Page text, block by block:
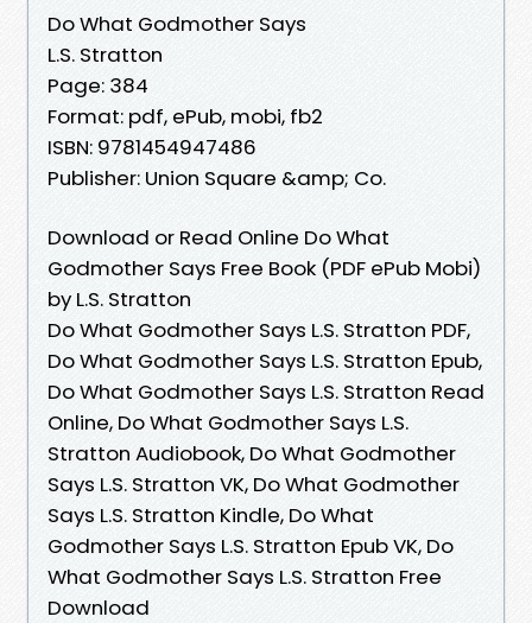
Do What Godmother Says
L.S. Stratton
Page: 384
Format: pdf, ePub, mobi, fb2
ISBN: 9781454947486
Publisher: Union Square &amp; Co.
Download or Read Online Do What
Godmother Says Free Book (PDF ePub Mobi)
by L.S. Stratton
Do What Godmother Says L.S. Stratton PDF,
Do What Godmother Says L.S. Stratton Epub,
Do What Godmother Says L.S. Stratton Read
Online, Do What Godmother Says L.S.
Stratton Audiobook, Do What Godmother
Says L.S. Stratton VK, Do What Godmother
Says L.S. Stratton Kindle, Do What
Godmother Says L.S. Stratton Epub VK, Do
What Godmother Says L.S. Stratton Free
Download